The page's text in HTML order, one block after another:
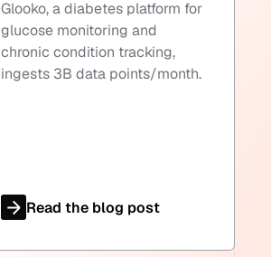
Glooko, a diabetes platform for
glucose monitoring and
chronic condition tracking,
ingests 3B data points/month.
Read the blog post